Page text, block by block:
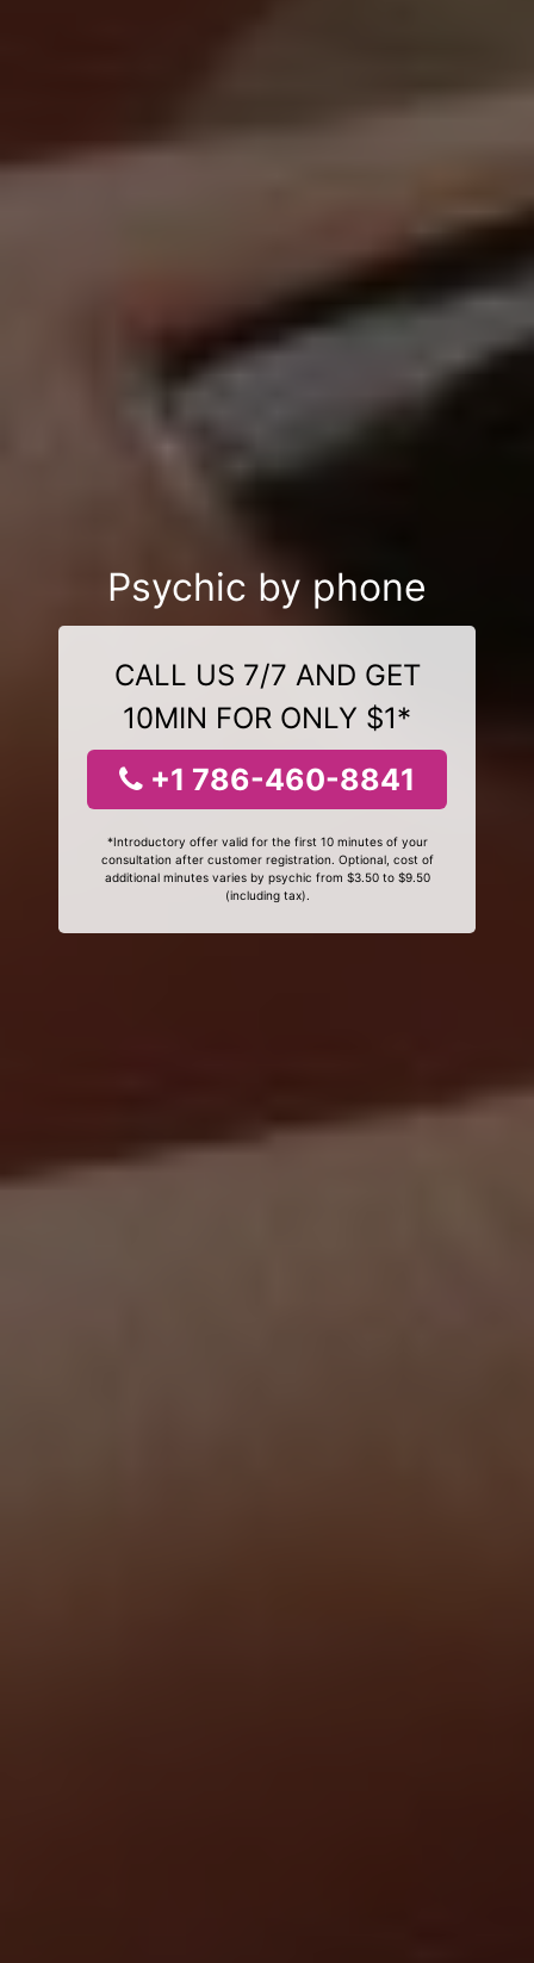
Psychic by phone
CALL US 7/7 AND GET
10MIN FOR ONLY $1*
+1 786-460-8841
*Introductory offer valid for the first 10 minutes of your
consultation after customer registration. Optional, cost of
additional minutes varies by psychic from $3.50 to $9.50
(including tax).